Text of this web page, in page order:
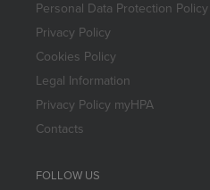
Personal Data Protection Policy
Privacy Policy
Cookies Policy
Legal Information
Privacy Policy myHPA
Contacts
FOLLOW US